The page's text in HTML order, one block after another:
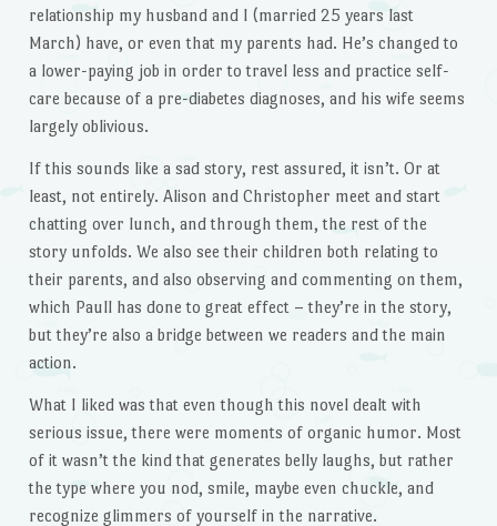
relationship my husband and I (married 25 years last
March) have, or even that my parents had. He’s changed to
a lower-paying job in order to travel less and practice self-
care because of a pre-diabetes diagnoses, and his wife seems
largely oblivious.
If this sounds like a sad story, rest assured, it isn’t. Or at
least, not entirely. Alison and Christopher meet and start
chatting over lunch, and through them, the rest of the
story unfolds. We also see their children both relating to
their parents, and also observing and commenting on them,
which Paull has done to great effect – they’re in the story,
but they’re also a bridge between we readers and the main
action.
What I liked was that even though this novel dealt with
serious issue, there were moments of organic humor. Most
of it wasn’t the kind that generates belly laughs, but rather
the type where you nod, smile, maybe even chuckle, and
recognize glimmers of yourself in the narrative.